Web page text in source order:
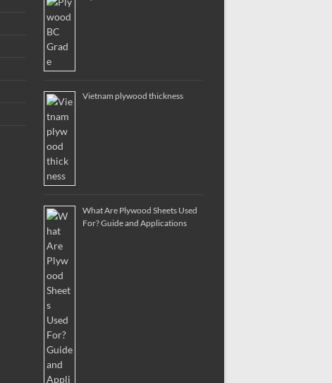
Vietnam plywood thickness
What Are Plywood Sheets Used
For? Guide and Applications